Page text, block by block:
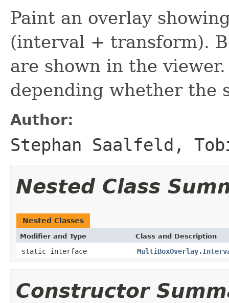
Paint an overlay
(interval + transform).
are shown in the
depending whether the
Author:
Stephan Saalfeld,
Nested Class
Nested Classes
Modifier and Type Class and Description
static interface
Constructor